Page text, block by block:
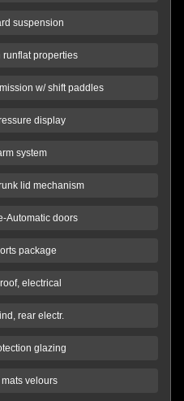
suspension
runflat properties
w/ shift paddles
display
system
lid mechanism
Automatic doors
package
electrical
rear electr.
glazing
mats velours